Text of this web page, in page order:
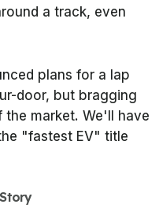
a track, even
plans for a lap
door, but bragging
market. We'll have
"fastest EV" title